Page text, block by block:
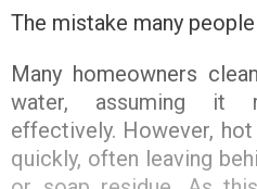
The mistake many
Many homeowners
water, assuming it
effectively. However,
quickly, often leaving